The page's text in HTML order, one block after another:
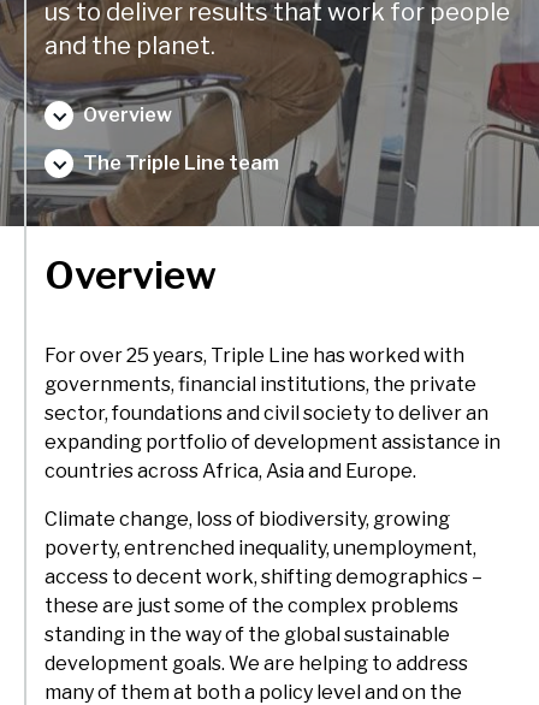
Environment, forests and climate change
Gender and inclusion
Private Sector Development
Trade and industrialisation
Fund management
delivery and management platforms across Africa, Asia and
Europe.
Regions:
Europe
Africa
Asia
us to deliver results that work for people
and the planet.
Overview
The Triple Line team
Overview
For over 25 years, Triple Line has worked with
governments, financial institutions, the private
sector, foundations and civil society to deliver an
expanding portfolio of development assistance in
countries across Africa, Asia and Europe.
Climate change, loss of biodiversity, growing
poverty, entrenched inequality, unemployment,
access to decent work, shifting demographics –
these are just some of the complex problems
standing in the way of the global sustainable
development goals. We are helping to address
many of them at both a policy level and on the